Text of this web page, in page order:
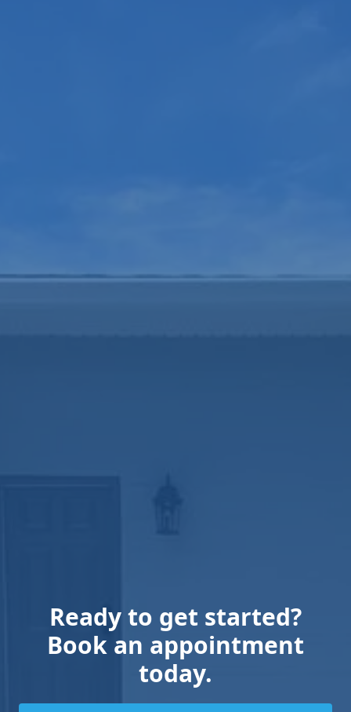
Ready to get started?
Book an appointment
today.